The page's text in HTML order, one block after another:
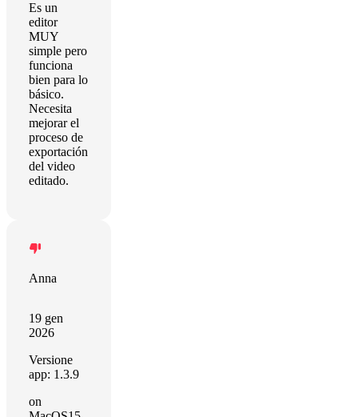
Es un
editor
MUY
simple pero
funciona
bien para lo
básico.
Necesita
mejorar el
proceso de
exportación
del video
editado.
Anna
19 gen
2026
Versione
app: 1.3.9
on